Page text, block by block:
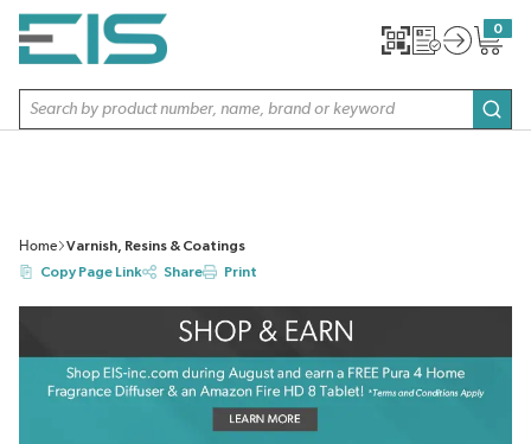
SKIP TO MAIN CONTENT
Site Search
0
{0}
Home
Varnish, Resins & Coatings
Copy Page Link
Share Print